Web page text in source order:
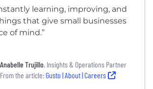
learning, improving, and
that give small businesses
of mind.”
Anabelle Trujillo, Insights & Operations Partner
From the article:Gusto | About | Careers